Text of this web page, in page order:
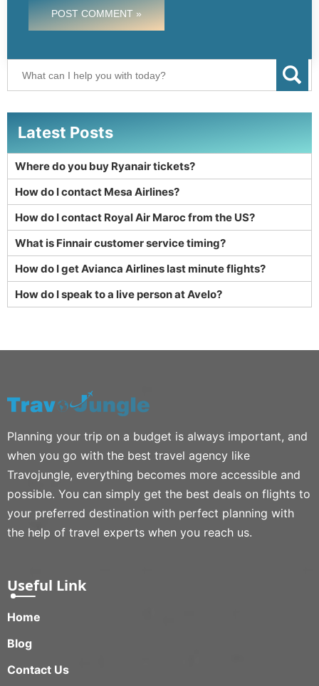
POST COMMENT »
Latest Posts
Where do you buy Ryanair tickets?
How do I contact Mesa Airlines?
How do I contact Royal Air Maroc from the US?
What is Finnair customer service timing?
How do I get Avianca Airlines last minute flights?
How do I speak to a live person at Avelo?
Planning your trip on a budget is always important, and
when you go with the best travel agency like
Travojungle, everything becomes more accessible and
possible. You can simply get the best deals on flights to
your preferred destination with perfect planning with
the help of travel experts when you reach us.
Useful Link
Home
Blog
Contact Us